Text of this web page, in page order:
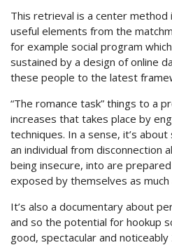
This retrieval is a center method
useful elements from the
for example social program
sustained by a design of online
these people to the latest
“The romance task” things to a
increases that takes place by
techniques. In a sense, it’s
an individual from disconnection
being insecure, into are
exposed by themselves as much
It’s also a documentary about
and so the potential for hookup
good, spectacular and